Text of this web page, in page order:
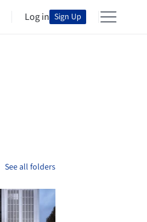
Log in Sign Up
See all folders